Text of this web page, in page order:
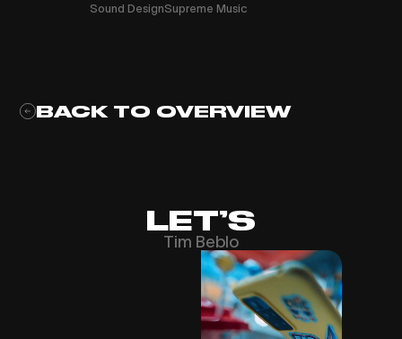
Sound DesignSupreme Music
BACK TO OVERVIEW
LET’S
Tim Beblo